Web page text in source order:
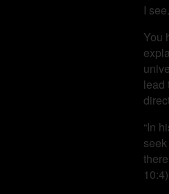
I see.
You
lead
“In
10:4)